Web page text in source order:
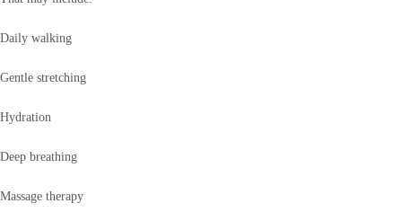
Daily walking
Gentle stretching
Hydration
Deep breathing
Massage therapy